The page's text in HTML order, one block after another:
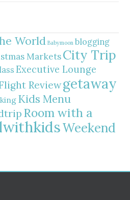
World Babymoon blogging
MarketsCity Trip
Executive Lounge
Reviewgetaway
Kids Menu
Room with a
Weekend